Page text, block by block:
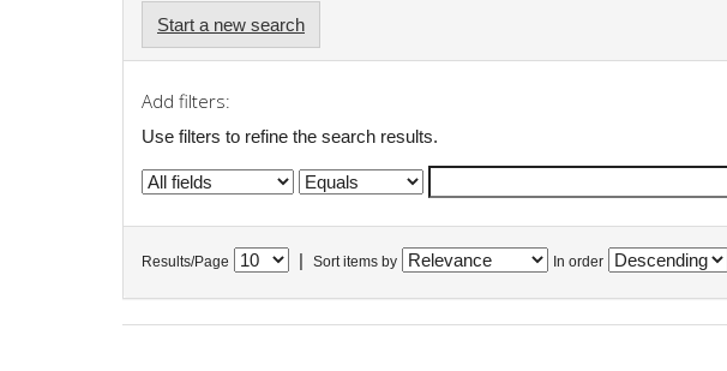
Start a new search
Add filters:
Use filters to refine the search results.
Results/Page Sort items by In order